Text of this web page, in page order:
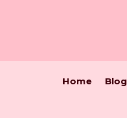
Home Blog